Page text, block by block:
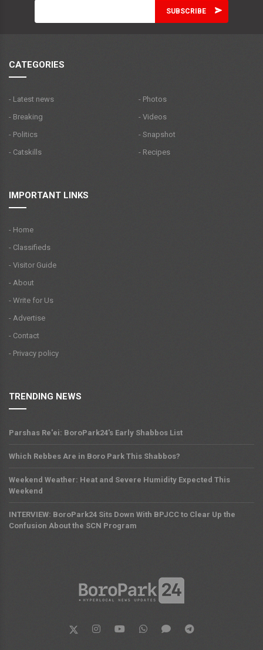
CATEGORIES
- Latest news
- Breaking
- Politics
- Catskills
- Photos
- Videos
- Snapshot
- Recipes
IMPORTANT LINKS
- Home
- Classifieds
- Visitor Guide
- About
- Write for Us
- Advertise
- Contact
- Privacy policy
TRENDING NEWS
Parshas Re'ei: BoroPark24's Early Shabbos List
Which Rebbes Are in Boro Park This Shabbos?
Weekend Weather: Heat and Severe Humidity Expected This
Weekend
INTERVIEW: BoroPark24 Sits Down With BPJCC to Clear Up the
Confusion About the SCN Program